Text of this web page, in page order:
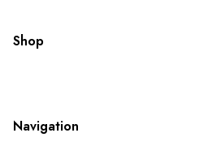
Shop
Navigation